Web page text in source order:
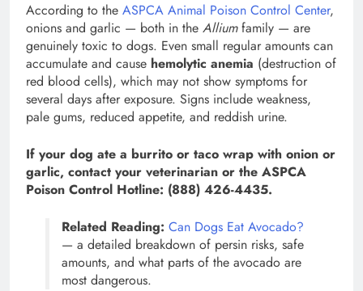
According to the ASPCA Animal Poison Control Center,
onions and garlic — both in the Alliumfamily — are
genuinely toxic to dogs. Even small regular amounts can
accumulate and cause hemolytic anemia (destruction of
red blood cells), which may not show symptoms for
several days after exposure. Signs include weakness,
pale gums, reduced appetite, and reddish urine.
If your dog ate a burrito or taco wrap with onion or
garlic, contact your veterinarian or the ASPCA
Poison Control Hotline: (888) 426-4435.
Related Reading: Can Dogs Eat Avocado?
— a detailed breakdown of persin risks, safe
amounts, and what parts of the avocado are
most dangerous.